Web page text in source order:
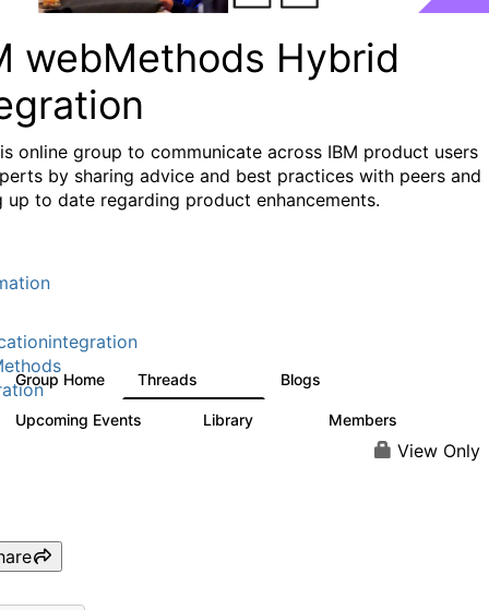
webMethods Hybrid
online group to communicate across IBM product users
by sharing advice and best practices with peers and
up to date regarding product enhancements.
Group Home Threads Blogs
Upcoming Events Library Members
View Only